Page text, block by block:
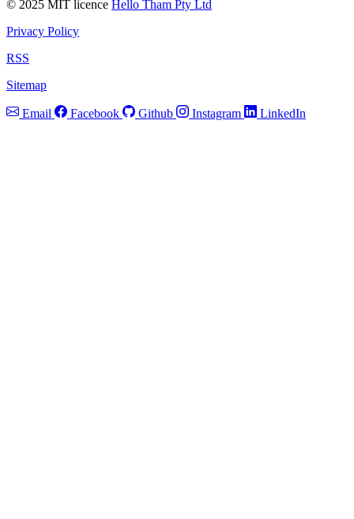
© 2025 MIT licence Hello Tham Pty Ltd
Privacy Policy
RSS
Sitemap
Email Facebook Github Instagram LinkedIn